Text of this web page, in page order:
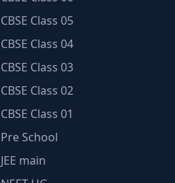
CBSE Class 05
CBSE Class 04
CBSE Class 03
CBSE Class 02
CBSE Class 01
Pre School
JEE main